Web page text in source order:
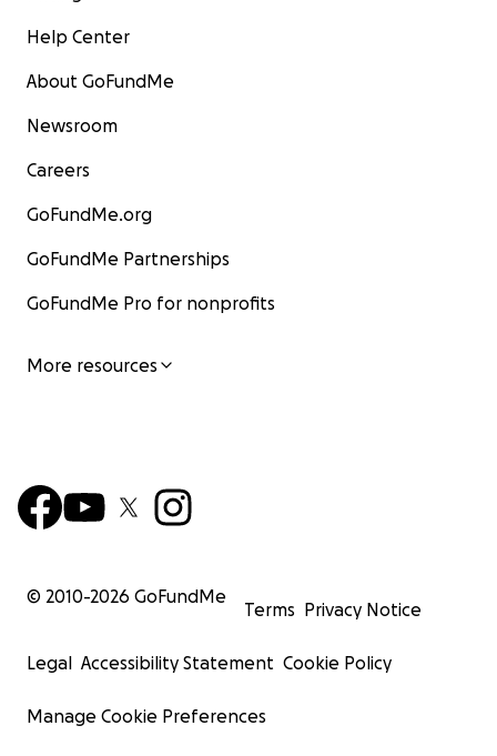
Help Center
About GoFundMe
Newsroom
Careers
GoFundMe.org
GoFundMe Partnerships
GoFundMe Pro for nonprofits
More resources
© 2010-2026 GoFundMe
Terms Privacy Notice
Legal Accessibility Statement Cookie Policy
Manage Cookie Preferences